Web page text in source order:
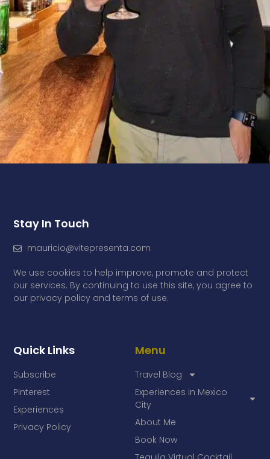
Menu
Travel Blog
Experiences in Mexico
City
About Me
Book Now
Quick Links
Subscribe
Pinterest
Experiences
Privacy Policy
Stay In Touch
mauricio@vitepresenta.com
We use cookies to help improve, promote and protect
our services. By continuing to use this site, you agree to
our privacy policy and terms of use.